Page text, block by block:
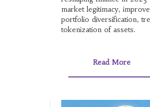
market legitimacy,
portfolio diversification,
tokenization of assets.
Read More